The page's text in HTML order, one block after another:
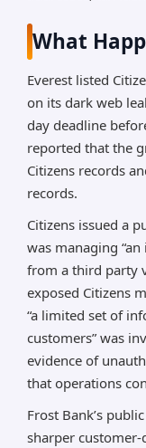
What
Everest listed
on its dark web
day deadline
reported that the
Citizens records
records.
Citizens issued a
was managing
from a third party
exposed Citizens
“a limited set of
customers” was
evidence of
that operations
Frost Bank’s
sharper